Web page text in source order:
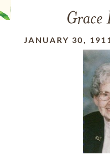
Grace
JANUARY 30,